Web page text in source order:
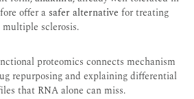
offer asafer alternative for treating
multiple sclerosis.
proteomics connects mechanism
repurposing and explaining differential
that RNA alone can miss.